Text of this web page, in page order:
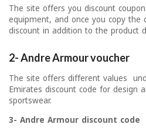
The site offers you discount
equipment, and once you copy the
discount in addition to the product
2- Andre Armour voucher
The site offers different values
Emirates discount code for design
sportswear.
3- Andre Armour discount code